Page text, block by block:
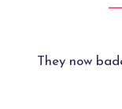
They now